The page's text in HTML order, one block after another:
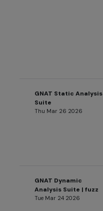
GNAT Static Analysis
Suite
Thu Mar 26 2026
GNAT Dynamic
Analysis Suite | fuzz
Tue Mar 24 2026